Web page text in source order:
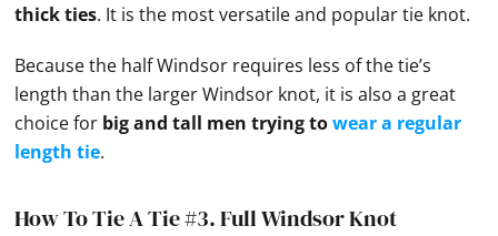
thick ties. It is the most versatile and populartie knot.
Because the half Windsor requires less of thetie’s
length than the largerWindsor knot, it is also a great
choice for big and tall men trying towear a regular
lengthtie.
How To Tie A Tie #3.Full Windsor Knot